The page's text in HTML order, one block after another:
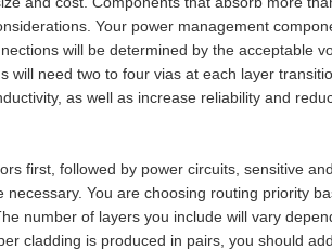
Your power management
will be determined by the acceptable
need two to four vias at each layer
as well as increase reliability and
first, followed by power circuits, sensitive
You are choosing routing priority
number of layers you include will vary
cladding is produced in pairs, you should